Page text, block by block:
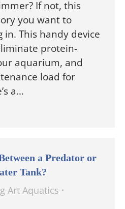
If not, this
you want to
in. This handy device
protein-
aquarium, and
load for
a…
a Predator or
Tank?
Art Aquatics